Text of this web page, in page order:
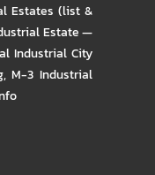
Estates (list &
Estate —
Industrial City
,M-3 Industrial